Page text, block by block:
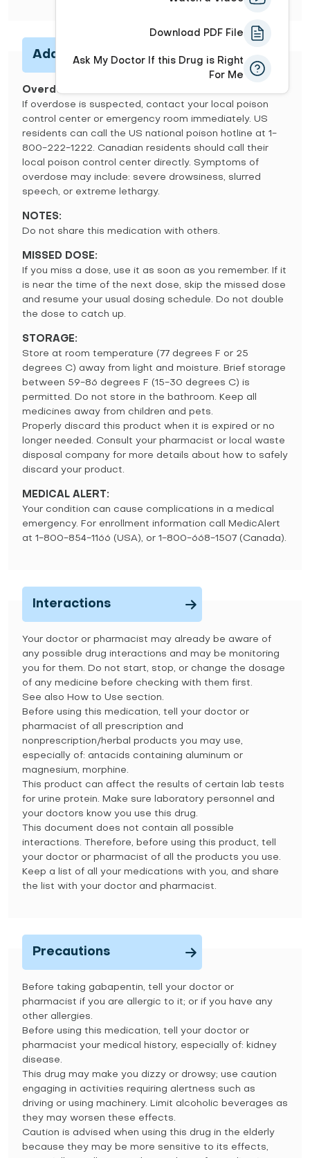
Additional Information
Overdose
If overdose is suspected, contact your local poison
control center or emergency room immediately. US
residents can call the US national poison hotline at 1-
800-222-1222. Canadian residents should call their
local poison control center directly. Symptoms of
overdose may include: severe drowsiness, slurred
speech, or extreme lethargy.
NOTES:
Do not share this medication with others.
MISSED DOSE:
If you miss a dose, use it as soon as you remember. If it
is near the time of the next dose, skip the missed dose
and resume your usual dosing schedule. Do not double
the dose to catch up.
STORAGE:
Store at room temperature (77 degrees F or 25
degrees C) away from light and moisture. Brief storage
between 59-86 degrees F (15-30 degrees C) is
permitted. Do not store in the bathroom. Keep all
medicines away from children and pets.
Properly discard this product when it is expired or no
longer needed. Consult your pharmacist or local waste
disposal company for more details about how to safely
discard your product.
MEDICAL ALERT:
Your condition can cause complications in a medical
emergency. For enrollment information call MedicAlert
at 1-800-854-1166 (USA), or 1-800-668-1507 (Canada).
Interactions
Your doctor or pharmacist may already be aware of
any possible drug interactions and may be monitoring
you for them. Do not start, stop, or change the dosage
of any medicine before checking with them first.
See also How to Use section.
Before using this medication, tell your doctor or
pharmacist of all prescription and
nonprescription/herbal products you may use,
especially of: antacids containing aluminum or
magnesium, morphine.
This product can affect the results of certain lab tests
for urine protein. Make sure laboratory personnel and
your doctors know you use this drug.
This document does not contain all possible
interactions. Therefore, before using this product, tell
your doctor or pharmacist of all the products you use.
Keep a list of all your medications with you, and share
the list with your doctor and pharmacist.
Precautions
Before taking gabapentin, tell your doctor or
pharmacist if you are allergic to it; or if you have any
other allergies.
Before using this medication, tell your doctor or
pharmacist your medical history, especially of: kidney
disease.
This drug may make you dizzy or drowsy; use caution
engaging in activities requiring alertness such as
driving or using machinery. Limit alcoholic beverages as
they may worsen these effects.
Caution is advised when using this drug in the elderly
because they may be more sensitive to its effects,
Download PDF File
Ask My Doctor If this Drug is Right
For Me